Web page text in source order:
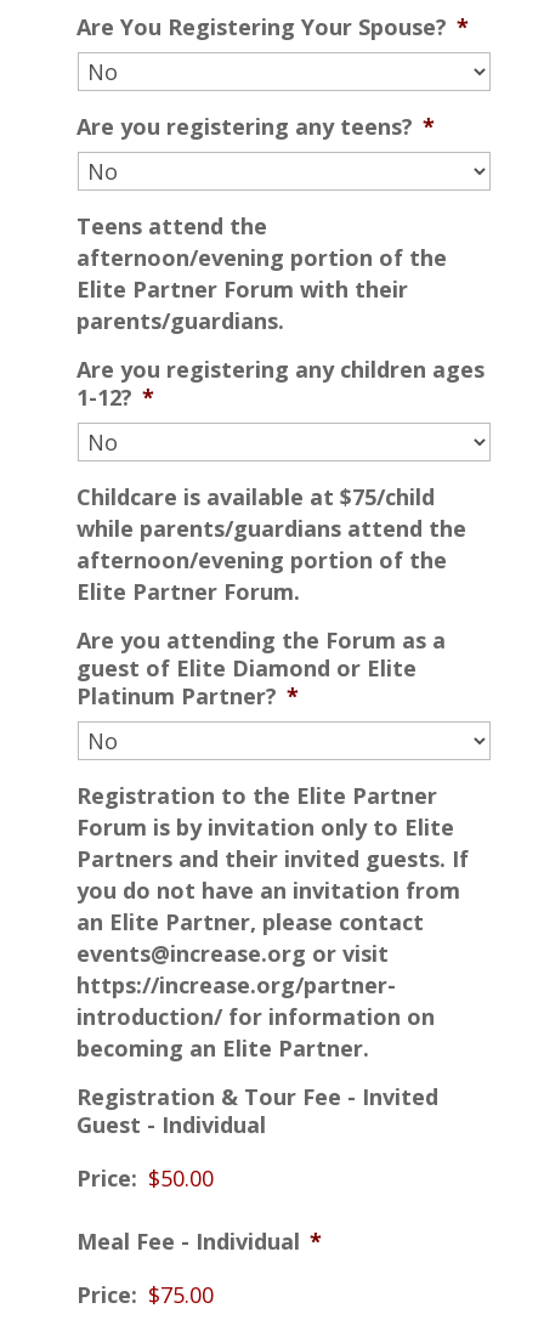
Are You Registering Your Spouse? *
Are you registering any teens? *
Teens attend the
afternoon/evening portion of the
Elite Partner Forum with their
parents/guardians.
Are you registering any children ages
1-12? *
Childcare is available at $75/child
while parents/guardians attend the
afternoon/evening portion of the
Elite Partner Forum.
Are you attending the Forum as a
guest of Elite Diamond or Elite
Platinum Partner? *
Registration to the Elite Partner
Forum is by invitation only to Elite
Partners and their invited guests. If
you do not have an invitation from
an Elite Partner, please contact
events@increase.org or visit
https://increase.org/partner-
introduction/ for information on
becoming an Elite Partner.
Registration & Tour Fee - Invited
Guest - Individual
Price:
Meal Fee - Individual *
Price: